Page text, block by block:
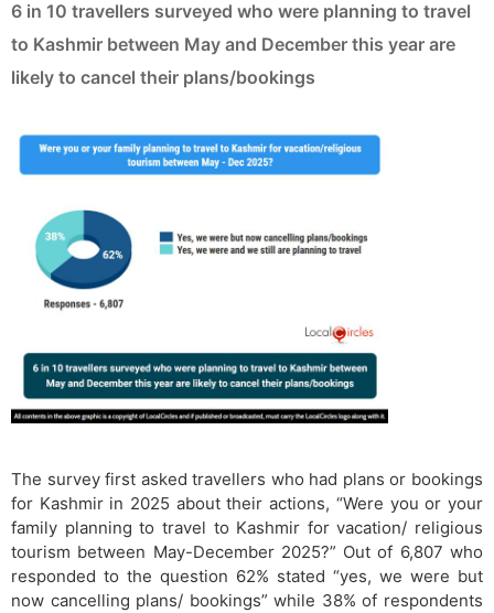
6 in 10 travellers surveyed who were planning to travel
to Kashmir between May and December this year are
likely to cancel their plans/bookings
The survey first asked travellers who had plans or bookings
for Kashmir in 2025 about their actions, “Were you or your
family planning to travel to Kashmir for vacation/ religious
tourism between May-December 2025?” Out of 6,807 who
responded to the question 62% stated “yes, we were but
now cancelling plans/ bookings” while 38% of respondents